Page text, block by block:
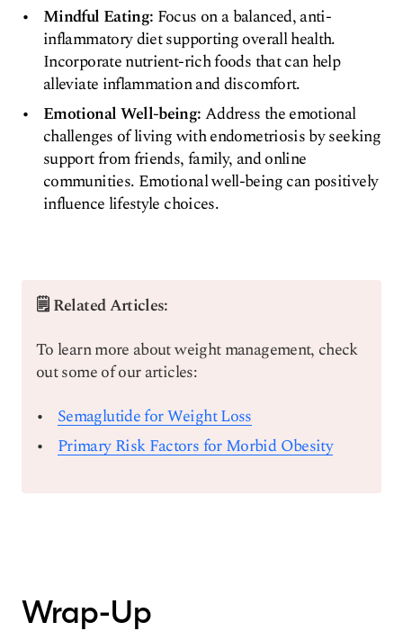
Mindful Eating: Focus on a balanced, anti-
inflammatory diet supporting overall health.
Incorporate nutrient-rich foods that can help
alleviate inflammation and discomfort.
Emotional Well-being:Address the emotional
challenges of living with endometriosis by seeking
support from friends, family, and online
communities. Emotional well-being can positively
influence lifestyle choices.
🗒️ Related Articles:
To learn more about weight management, check
out some of our articles:
Semaglutide for Weight Loss
Primary Risk Factors for Morbid Obesity
Wrap-Up